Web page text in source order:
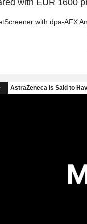
with EUR 1600
with dpa-AFX